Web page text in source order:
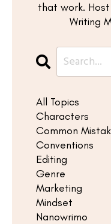
that work.
Writing
All Topics
Characters
Common
Conventions
Editing
Genre
Marketing
Mindset
Nanowrimo